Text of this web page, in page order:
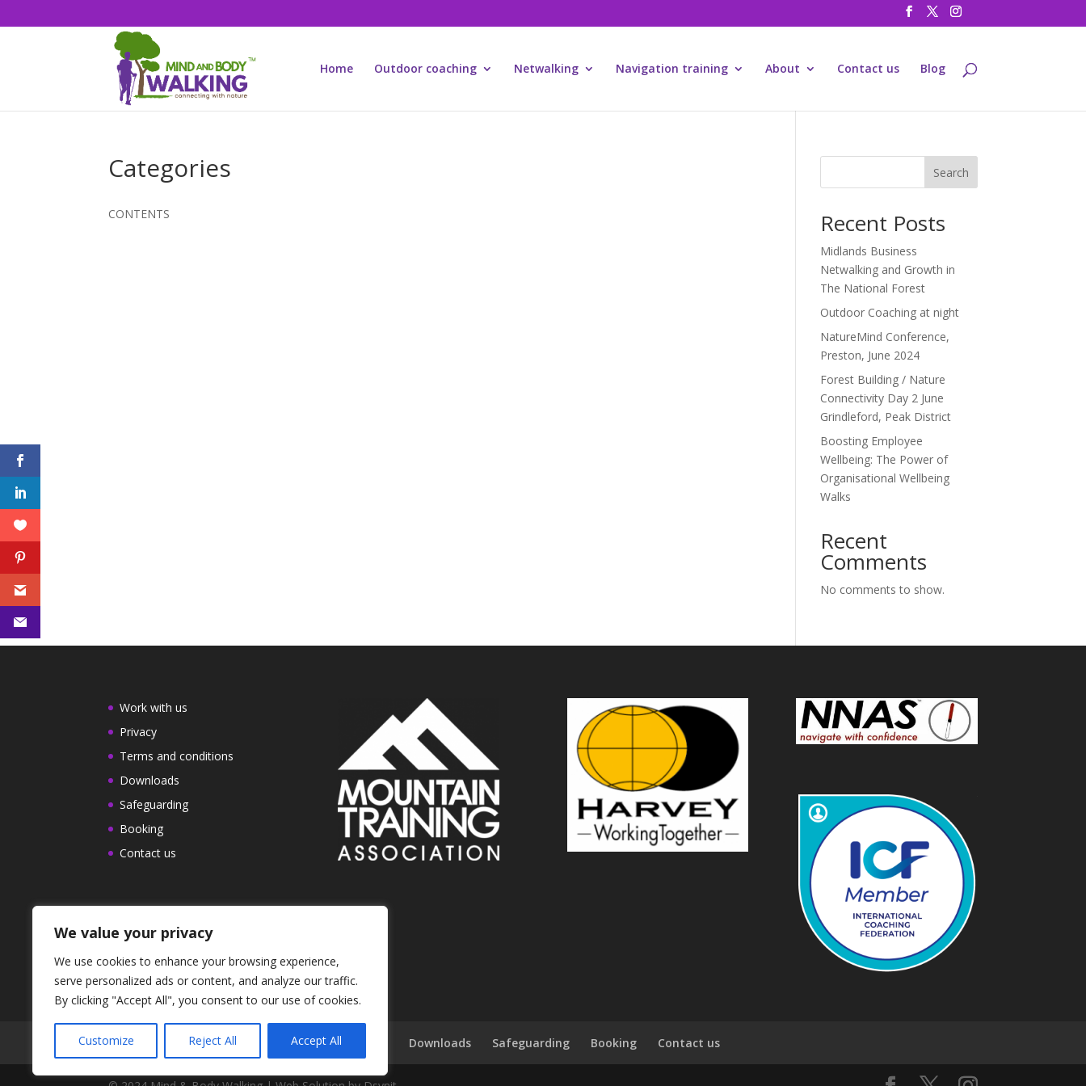
We value your privacy
We use cookies to enhance your browsing experience,
serve personalized ads or content, and analyze our traffic.
By clicking "Accept All", you consent to our use of cookies.
Customize Reject All Accept All
Home Outdoor coaching Netwalking Navigation training About Contact us Blog
Categories
CONTENTS
Search
Recent Posts
Midlands Business
Netwalking and Growth in
The National Forest
Outdoor Coaching at night
NatureMind Conference,
Preston, June 2024
Forest Building / Nature
Connectivity Day 2 June
Grindleford, Peak District
Boosting Employee
Wellbeing: The Power of
Organisational Wellbeing
Walks
Recent
Comments
No comments to show.
Work with us
Privacy
Terms and conditions
Downloads
Safeguarding
Booking
Contact us
Work with us Privacy Terms and conditions Downloads Safeguarding Booking Contact us